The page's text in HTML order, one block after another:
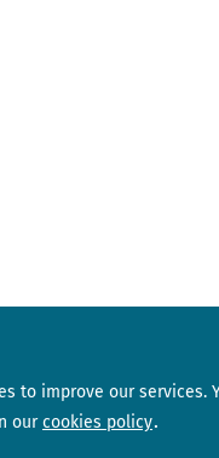
to improve our services.
our cookies policy